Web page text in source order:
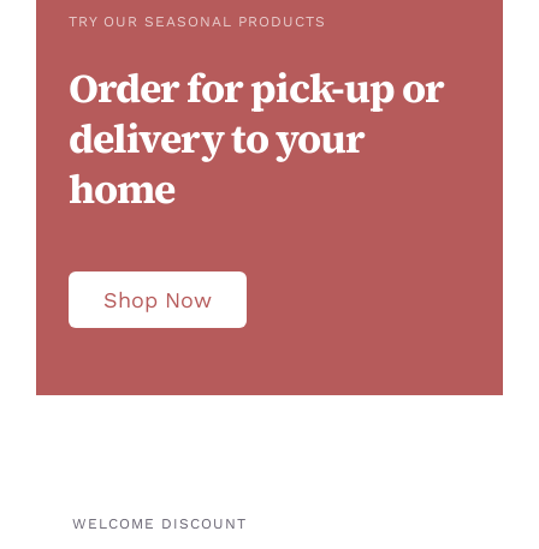
TRY OUR SEASONAL PRODUCTS
Order for pick-up or
delivery to your
home
Shop Now
WELCOME DISCOUNT